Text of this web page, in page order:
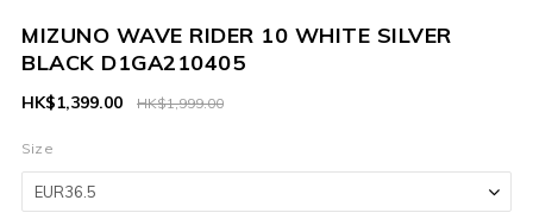
MIZUNO WAVE RIDER 10 WHITE SILVER
BLACK D1GA210405
HK$1,999.00
HK$1,399.00
Size